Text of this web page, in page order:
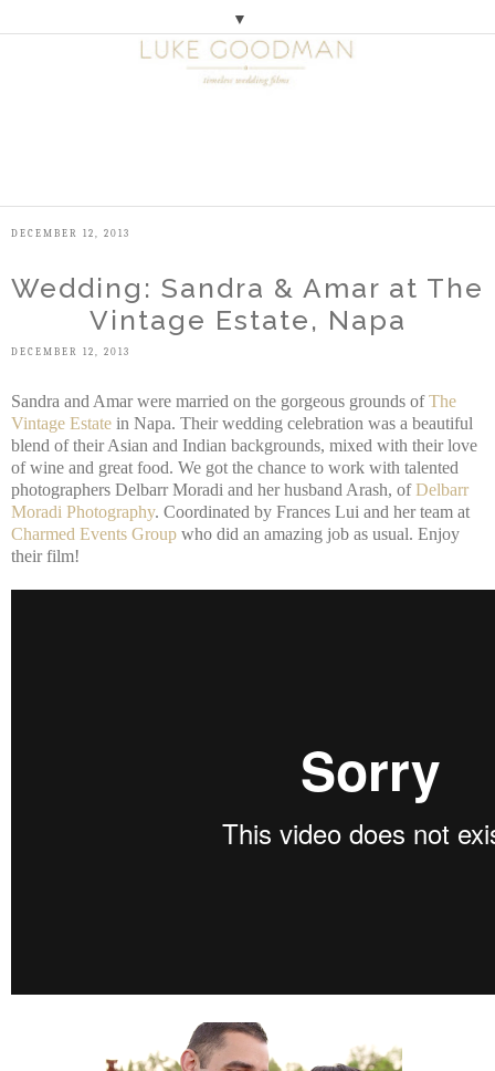
E
N
U
▼
DECEMBER 12, 2013
Wedding: Sandra & Amar at The
Vintage Estate, Napa
DECEMBER 12, 2013
Sandra and Amar were married on the gorgeous grounds ofThe
Vintage Estate in Napa. Their wedding celebration was a beautiful
blend of their Asian and Indian backgrounds, mixed with their love
of wine and great food. We got the chance to work with talented
photographers Delbarr Moradi and her husband Arash, ofDelbarr
Moradi Photography. Coordinated by Frances Lui and her team at
Charmed Events Group who did an amazing job as usual. Enjoy
their film!